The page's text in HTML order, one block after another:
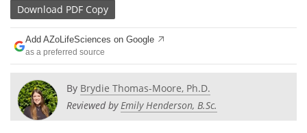
Newsletters
eBooks
Products Videos
Meet the Team Contact Us
Download PDF Copy
Add AZoLifeSciences on Google
as a preferred source
By Brydie Thomas-Moore, Ph.D.
Reviewed byEmily Henderson, B.Sc.